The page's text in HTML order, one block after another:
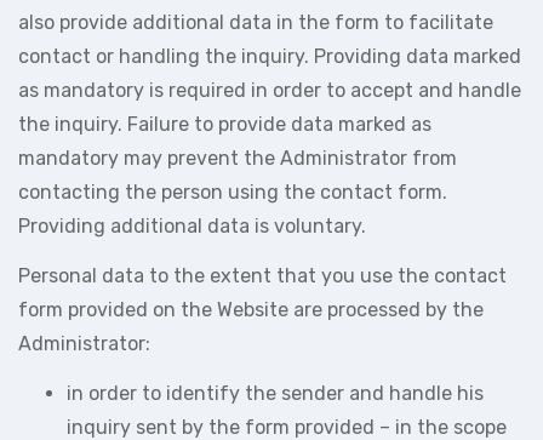
also provide additional data in the form to facilitate
contact or handling the inquiry. Providing data marked
as mandatory is required in order to accept and handle
the inquiry. Failure to provide data marked as
mandatory may prevent the Administrator from
contacting the person using the contact form.
Providing additional data is voluntary.
Personal data to the extent that you use the contact
form provided on the Website are processed by the
Administrator:
in order to identify the sender and handle his
inquiry sent by the form provided – in the scope